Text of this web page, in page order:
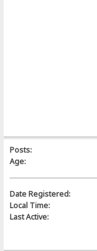
Posts:
Age:
Date Registered:
Local Time:
Last Active: